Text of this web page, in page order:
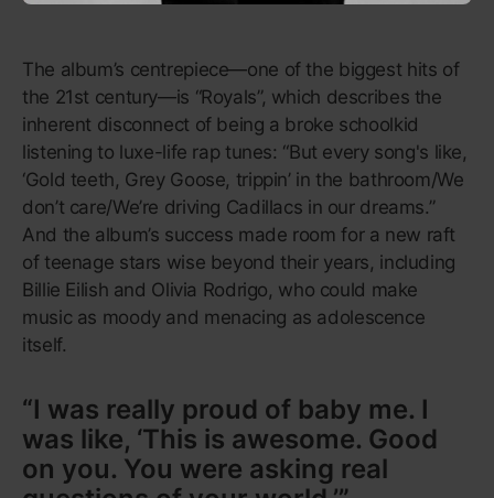
immediacy isn’t just a metaphor for their message;
it’s a way to spread the word and put power into the
hands of the people. It’s an album you could listen to
at the gym orbuild a syllabus around.